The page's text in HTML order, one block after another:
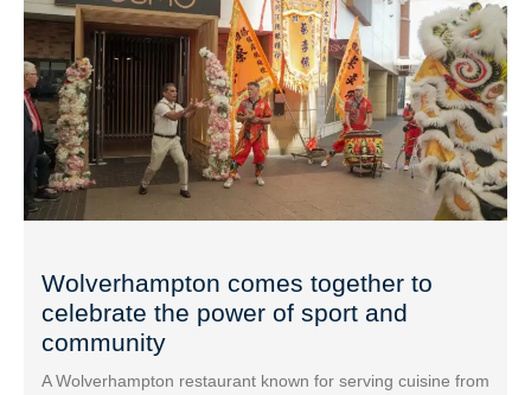
Wolverhampton comes together to
celebrate the power of sport and
community
A Wolverhampton restaurant known for serving cuisine from